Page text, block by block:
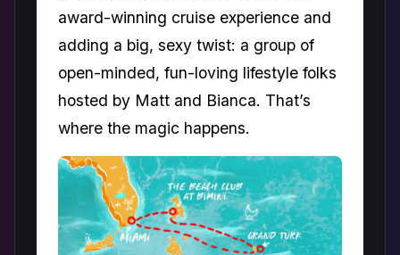
award-winning cruise experience and
adding a big, sexy twist: a group of
open-minded, fun-loving lifestyle folks
hosted by Matt and Bianca. That’s
where the magic happens.